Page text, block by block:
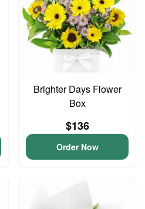
Brighter Days Flower
Box
$136
Order Now